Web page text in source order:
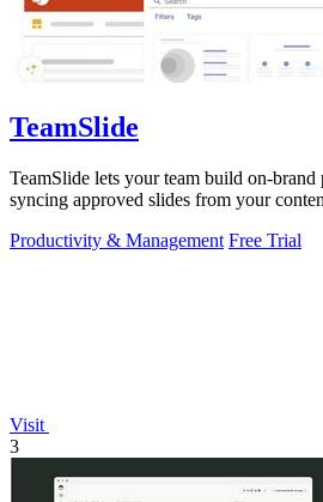
TeamSlide
TeamSlide lets your team build on-brand
syncing approved slides from your
Productivity & Management Free Trial
Visit
3